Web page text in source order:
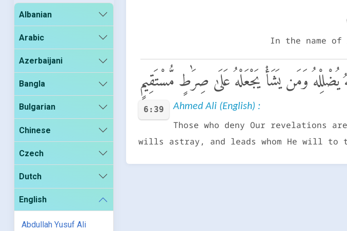
Albanian
Arabic
Azerbaijani
Bangla
Bulgarian
Chinese
Czech
Dutch
English
Abdullah Yusuf Ali
In the name
يُضْلِلْهُ وَمَن يَشَأْ يَجْعَلْهُ عَلَىٰ صِرَٰطٍ مُّسْتَقِيمٍ
6:39 Ahmed Ali (English) :
Those who deny Our revelations
wills astray, and leads whom He will to